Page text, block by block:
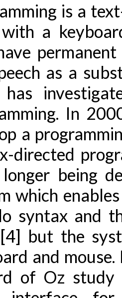
is a
a
as a
In
a
directed
being
which
syntax and
but the
and
of Oz study